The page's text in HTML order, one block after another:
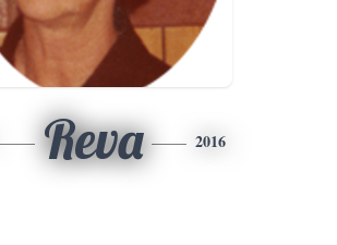
Reva 2016